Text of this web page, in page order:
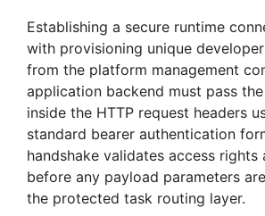
Establishing a secure runtime
with provisioning unique
from the platform management
application backend must pass
inside the HTTP request headers
standard bearer authentication
handshake validates access rights
before any payload parameters
the protected task routing layer.